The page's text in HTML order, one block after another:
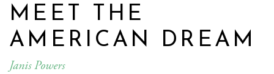
MEET THE
AMERICAN DREAM
Janis Powers